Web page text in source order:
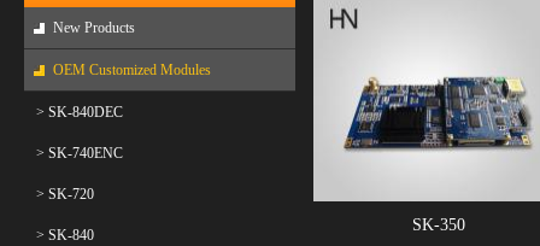
New Products
OEM Customized Modules
> SK-840DEC
> SK-740ENC
> SK-720
> SK-840
SK-350